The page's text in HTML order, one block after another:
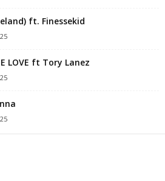
ft. Finessekid
LOVE ft Tory Lanez